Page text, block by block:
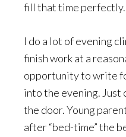
fill that time perfectly.
I do a lot of evening
finish work at a
opportunity to write
into the evening. Just
the door. Young
after “bed-time” the